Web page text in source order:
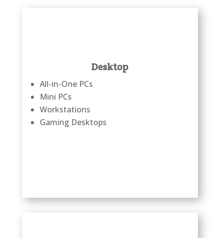
Desktop
All-in-One PCs
Mini PCs
Workstations
Gaming Desktops